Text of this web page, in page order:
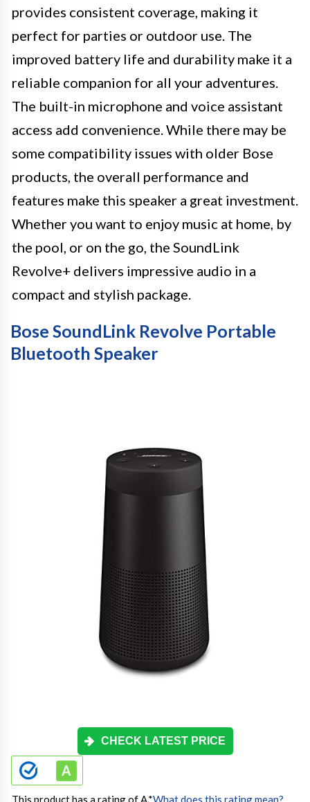
provides consistent coverage, making it
perfect for parties or outdoor use. The
improved battery life and durability make it a
reliable companion for all your adventures.
The built-in microphone and voice assistant
access add convenience. While there may be
some compatibility issues with older Bose
products, the overall performance and
features make this speaker a great investment.
Whether you want to enjoy music at home, by
the pool, or on the go, the SoundLink
Revolve+ delivers impressive audio in a
compact and stylish package.
Bose SoundLink Revolve Portable
Bluetooth Speaker
CHECK LATEST PRICE
This product has a rating of A.*What does this rating mean?